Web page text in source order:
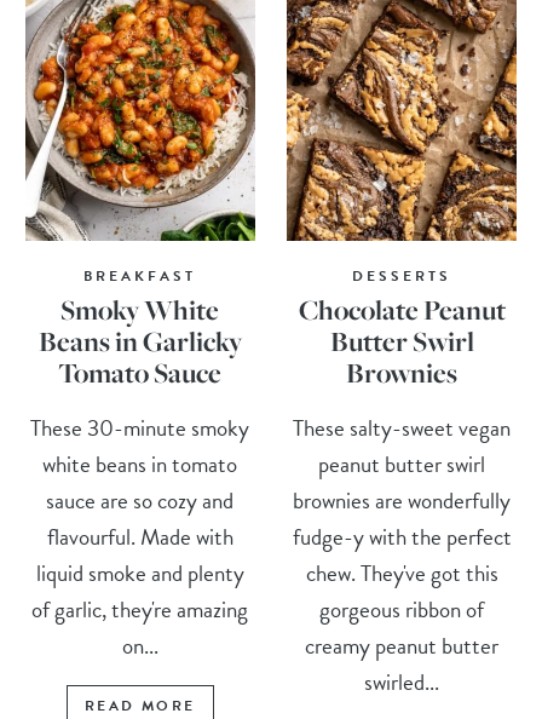
BREAKFAST
Smoky White
Beans in Garlicky
Tomato Sauce
These 30-minute smoky
white beans in tomato
sauce are so cozy and
flavourful. Made with
liquid smoke and plenty
of garlic, they're amazing
on...
READ MORE
DESSERTS
Chocolate Peanut
Butter Swirl
Brownies
These salty-sweet vegan
peanut butter swirl
brownies are wonderfully
fudge-y with the perfect
chew. They've got this
gorgeous ribbon of
creamy peanut butter
swirled...